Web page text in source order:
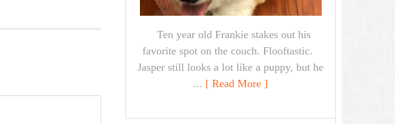
Ten year old Frankie stakes out his
favorite spot on the couch. Flooftastic.
Jasper still looks a lot like a puppy, but he
... [ Read More ]